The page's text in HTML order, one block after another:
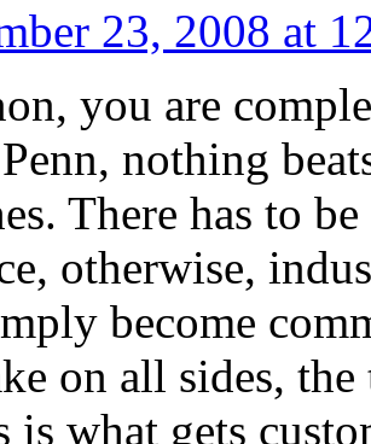
23, 2008 at
you are
nothing
There has to
otherwise,
become
on all sides,
is what gets